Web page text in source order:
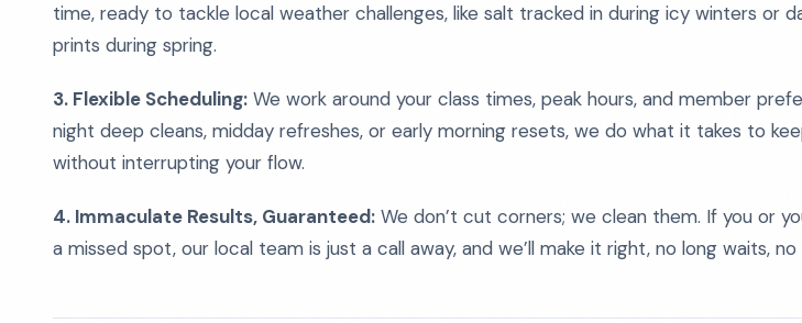
time, ready to tackle local weather challenges, like salt tracked in during icy winters or
prints during spring.
3. Flexible Scheduling: We work around your class times, peak hours, and member
night deep cleans, midday refreshes, or early morning resets, we do what it takes to
without interrupting your flow.
4. Immaculate Results, Guaranteed: We don’t cut corners; we clean them. If you or
a missed spot, our local team is just a call away, and we’ll make it right, no long waits, no